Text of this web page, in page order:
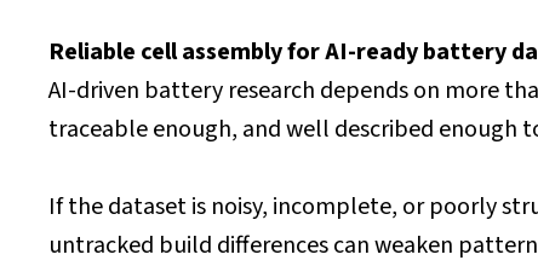
Reliable cell assembly for AI-ready battery
AI-driven battery research depends on more
traceable enough, and well described enough
If the dataset is noisy, incomplete, or poorly
untracked build differences can weaken